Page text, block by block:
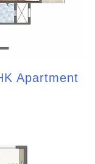
Apartment